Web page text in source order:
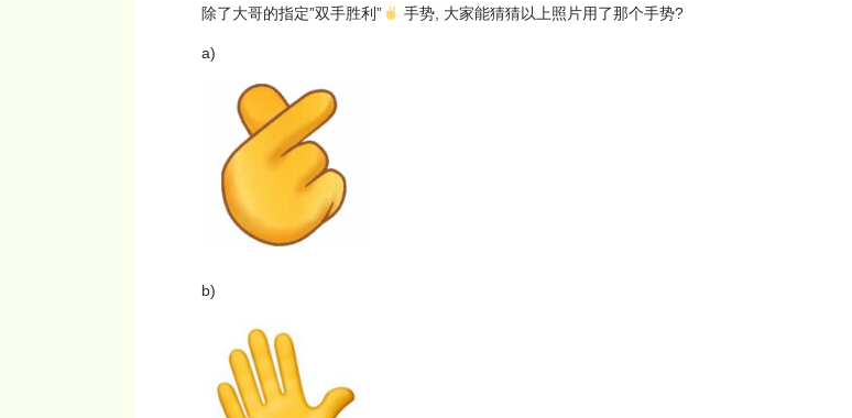
除了大哥的指定”双手胜利”
手势, 大家能猜猜以上照片用了那个手势?
a)
b)